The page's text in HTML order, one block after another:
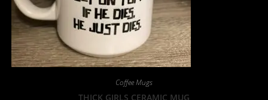
Coffee Mugs
THICK GIRLS CERAMIC MUG